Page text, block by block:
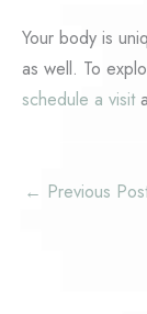
Your body is
as well. To
schedule a visit
← Previous